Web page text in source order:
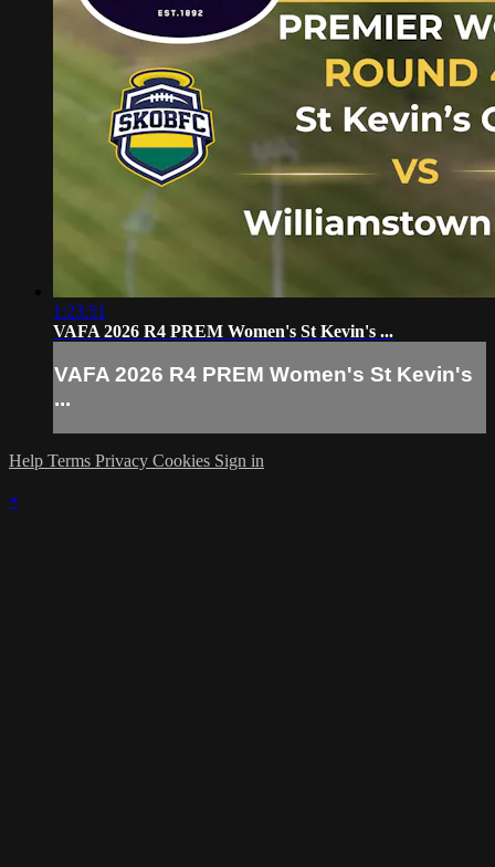
1:23:51
VAFA 2026 R4 PREM Women's St Kevin's ...
VAFA 2026 R4 PREM Women's St Kevin's
...
Help Terms Privacy Cookies Sign in
×